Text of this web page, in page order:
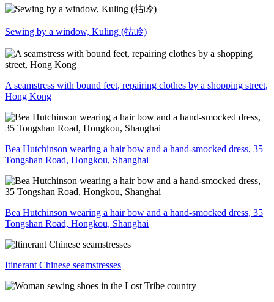
Sewing by a window, Kuling (牯岭)
A seamstress with bound feet, repairing clothes by a shopping street,
Hong Kong
Bea Hutchinson wearing a hair bow and a hand-smocked dress, 35
Tongshan Road, Hongkou, Shanghai
Bea Hutchinson wearing a hair bow and a hand-smocked dress, 35
Tongshan Road, Hongkou, Shanghai
Itinerant Chinese seamstresses